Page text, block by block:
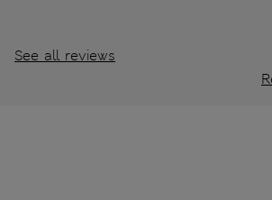
See all reviews